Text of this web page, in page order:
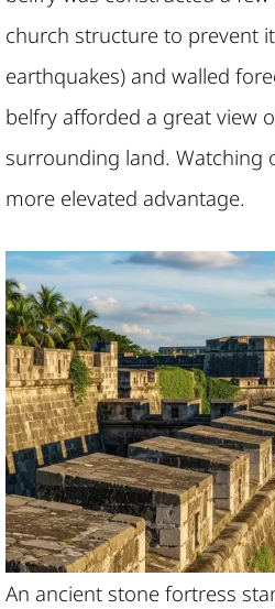
church structure to prevent
earthquakes) and walled
belfry afforded a great view
surrounding land. Watching
more elevated advantage.
An ancient stone fortress